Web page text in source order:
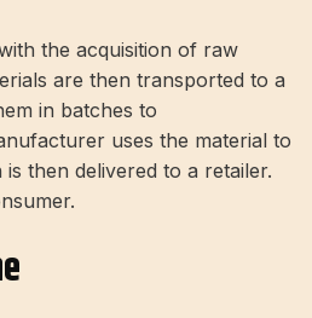
the acquisition of raw
are then transported to a
in batches to
uses the material to
then delivered to a retailer.